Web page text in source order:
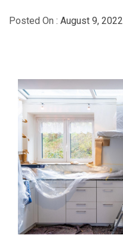
Posted On : August 9, 2022